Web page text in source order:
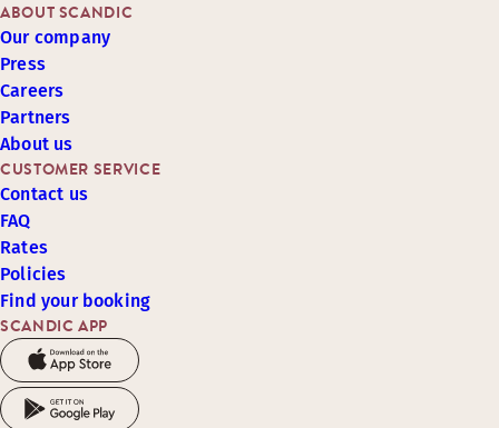
SCANDIC APP
CUSTOMER SERVICE
Contact us
FAQ
Rates
Policies
Find your booking
ABOUT SCANDIC
Our company
Press
Careers
Partners
About us